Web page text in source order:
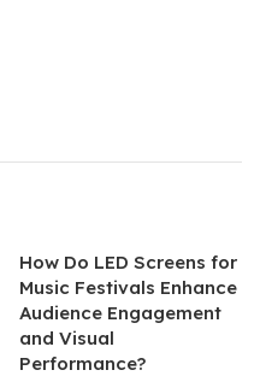
How Do LED Screens for
Music Festivals Enhance
Audience Engagement
and Visual
Performance?